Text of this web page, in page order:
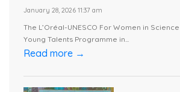
January 28, 2026 11:37 am
The L’Oréal-UNESCO For Women in Science
Young Talents Programme in...
Read more →